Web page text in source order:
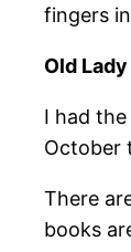
fingers
Old
I had
October
There
books